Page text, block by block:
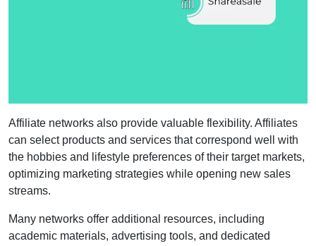
Affiliate networks also provide valuable flexibility. Affiliates
can select products and services that correspond well with
the hobbies and lifestyle preferences of their target markets,
optimizing marketing strategies while opening new sales
streams.
Many networks offer additional resources, including
academic materials, advertising tools, and dedicated